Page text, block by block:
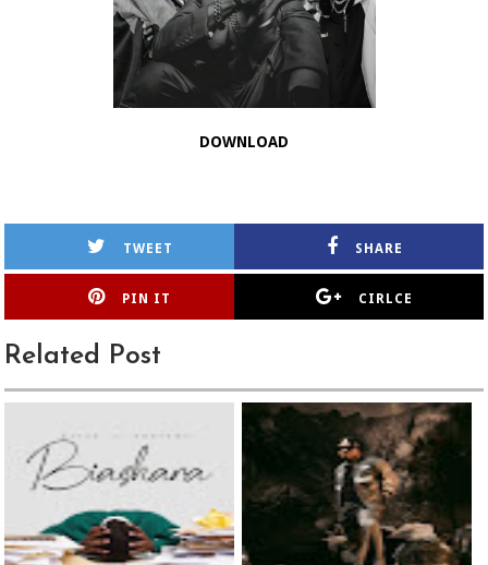
DOWNLOAD
TWEET SHARE
PIN IT CIRLCE
Related Post